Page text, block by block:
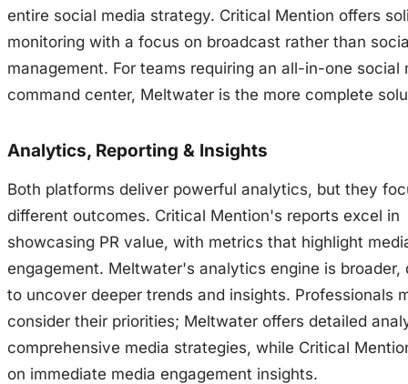
entire social media strategy. Critical Mention offers
monitoring with a focus on broadcast rather than
management. For teams requiring an all-in-one social
command center, Meltwater is the more complete
Analytics, Reporting & Insights
Both platforms deliver powerful analytics, but they
different outcomes. Critical Mention's reports excel in
showcasing PR value, with metrics that highlight
engagement. Meltwater's analytics engine is broader,
to uncover deeper trends and insights. Professionals
consider their priorities; Meltwater offers detailed
comprehensive media strategies, while Critical
on immediate media engagement insights.